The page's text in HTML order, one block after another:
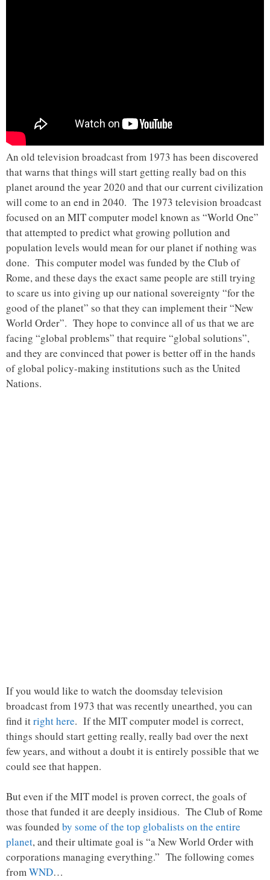
An old television broadcast from 1973 has been discovered
that warns that things will start getting really bad on this
planet around the year 2020 and that our current civilization
will come to an end in 2040. The 1973 television broadcast
focused on an MIT computer model known as “World One”
that attempted to predict what growing pollution and
population levels would mean for our planet if nothing was
done. This computer model was funded by the Club of
Rome, and these days the exact same people are still trying
to scare us into giving up our national sovereignty “for the
good of the planet” so that they can implement their “New
World Order”. They hope to convince all of us that we are
facing “global problems” that require “global solutions”,
and they are convinced that power is better off in the hands
of global policy-making institutions such as the United
Nations.
If you would like to watch the doomsday television
broadcast from 1973 that was recently unearthed, you can
find itright here. If the MIT computer model is correct,
things should start getting really, really bad over the next
few years, and without a doubt it is entirely possible that we
could see that happen.
But even if the MIT model is proven correct, the goals of
those that funded it are deeply insidious. The Club of Rome
was founded by some of the top globalists on the entire
planet, and their ultimate goal is “a New World Order with
corporations managing everything.” The following comes
fromWND…